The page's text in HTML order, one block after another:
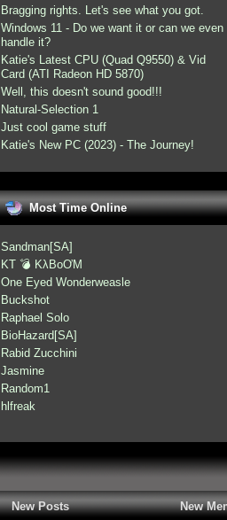
Bragging rights. Let's see what you got.
Windows 11 - Do we want it or can we even
handle it?
Katie's Latest CPU (Quad Q9550) & Vid
Card (ATI Radeon HD 5870)
Well, this doesn't sound good!!!
Natural-Selection 1
Just cool game stuff
Katie's New PC (2023) - The Journey!
Most Time Online
Sandman[SA]
KT 💣 KλBoƠM
One Eyed Wonderweasle
Buckshot
Raphael Solo
BioHazard[SA]
Rabid Zucchini
Jasmine
Random1
hlfreak
New Posts New